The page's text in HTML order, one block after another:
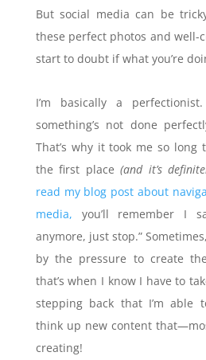
But social media can be
these perfect photos and well-
start to doubt if what you’re
I’m basically a
something’s not done
That’s why it took me so
the first place(and it’s
read my blog post about
media, you’ll remember I
anymore, just stop.”
by the pressure to create
that’s when I know I have to
stepping back that I’m able
think up new content
creating!